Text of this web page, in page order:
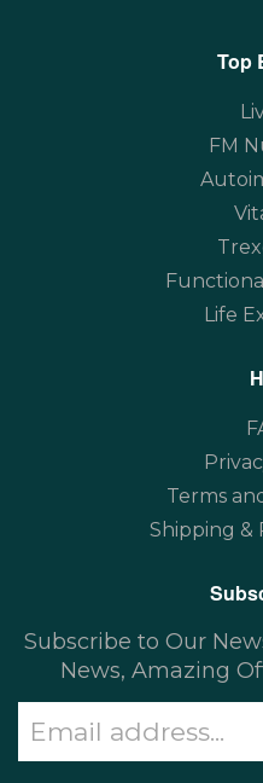
Top
FM
Life
Terms
Shipping &
Subscribe to Our
News, Amazing